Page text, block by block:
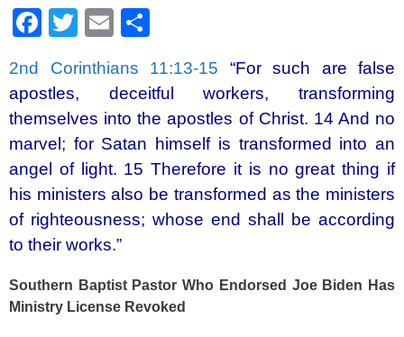
F
c
e
b
o
o
k
T
tt
er
E
ail ar
e
2nd Corinthians 11:13-15
“For such are false
apostles, deceitful workers, transforming
themselves into the apostles of Christ. 14 And no
marvel; for Satan himself is transformed into an
angel of light. 15 Therefore it is no great thing if
his ministers also be transformed as the ministers
of righteousness; whose end shall be according
to their works.”
Southern Baptist Pastor Who Endorsed Joe Biden Has
Ministry License Revoked